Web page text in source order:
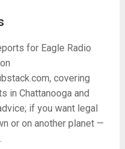
for Eagle Radio
covering
in Chattanooga and
if you want legal
or on another planet —